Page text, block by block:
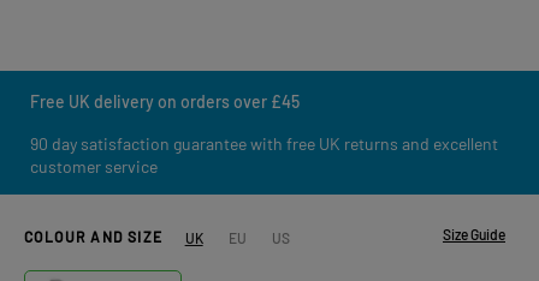
Free UK delivery on orders over £45
90 day satisfaction guarantee with free UK returns and excellent
customer service
COLOUR AND SIZE UK EU US Size Guide